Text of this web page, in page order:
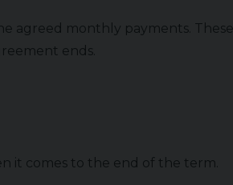
monthly payments.
ends.
it comes to the end of the term.